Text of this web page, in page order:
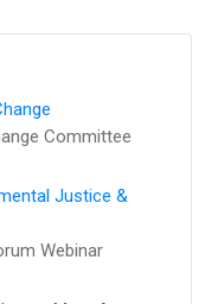
Committee
Justice &
Webinar